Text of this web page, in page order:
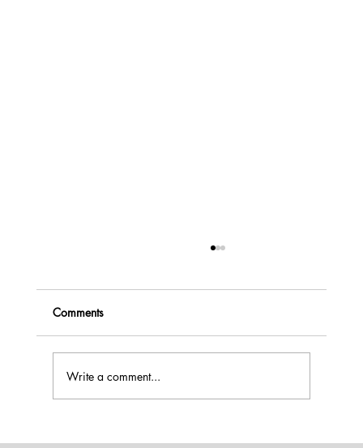
Comments
Write a comment...